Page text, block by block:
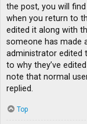
the post, you will
when you return to
edited it along with
someone has made
administrator edited
to why they’ve
note that normal
replied.
Top